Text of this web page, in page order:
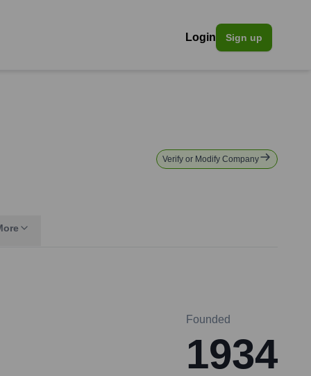
Login Sign up
Verify or Modify Company
Founded
1934